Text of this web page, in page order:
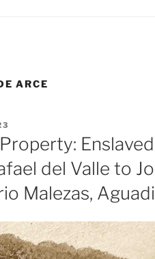
ARCE
del Valle to
Malezas,